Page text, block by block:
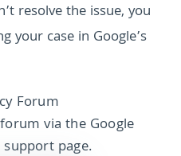
resolve the issue, you
your case in Google’s
Forum
via the Google
page.